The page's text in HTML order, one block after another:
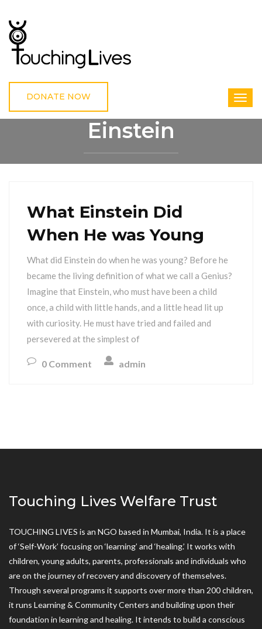
DONATE NOW
Einstein
What Einstein Did
When He was Young
What did Einstein do when he was young? Before he
became the living definition of what we call a Genius?
Imagine that Einstein, who must have been a child
once, a child with little hands, and a little head lit up
with curiosity. He must have tried and failed and
persevered at the simplest of
0 Comment admin
Touching Lives Welfare Trust
TOUCHING LIVES is an NGO based in Mumbai, India. It is a place
of ‘Self-Work’ focusing on ‘learning’ and ‘healing.’ It works with
children, young adults, parents, professionals and individuals who
are on the journey of recovery and discovery of themselves.
Through several programs it supports over more than 200 children,
it runs Learning & Community Centers and building upon their
foundation in learning and healing. It intends to build a conscious